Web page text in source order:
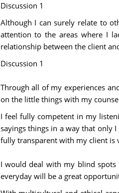
Discussion 1
Although I can surely relate to
attention to the areas where I
relationship between the client
Discussion 1
Through all of my experiences
on the little things with my
I feel fully competent in my
sayings things in a way that only
fully transparent with my client is
I would deal with my blind
everyday will be a great